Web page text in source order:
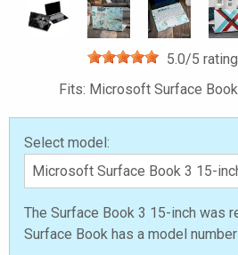
5.0/5
Fits: Microsoft Surface
Select model:
The Surface Book 3 15-inch was
Surface Book has a model